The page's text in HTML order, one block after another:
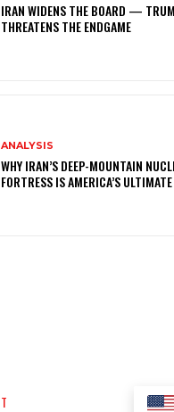
IRAN WIDENS THE BOARD —
THREATENS THE ENDGAME
ANALYSIS
WHY IRAN’S DEEP-MOUNTAIN
FORTRESS IS AMERICA’S